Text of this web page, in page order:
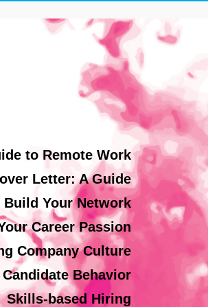
to Remote Work
Letter: A Guide
Build Your Network
Career Passion
Company Culture
Behavior
Skills-based Hiring